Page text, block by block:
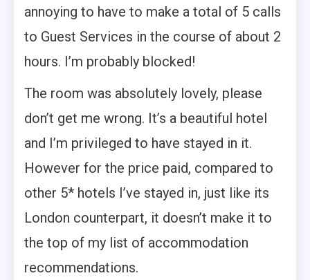
annoying to have to make a total of 5 calls
to Guest Services in the course of about 2
hours. I’m probably blocked!
The room was absolutely lovely, please
don’t get me wrong. It’s a beautiful hotel
and I’m privileged to have stayed in it.
However for the price paid, compared to
other 5* hotels I’ve stayed in, just like its
London counterpart, it doesn’t make it to
the top of my list of accommodation
recommendations.